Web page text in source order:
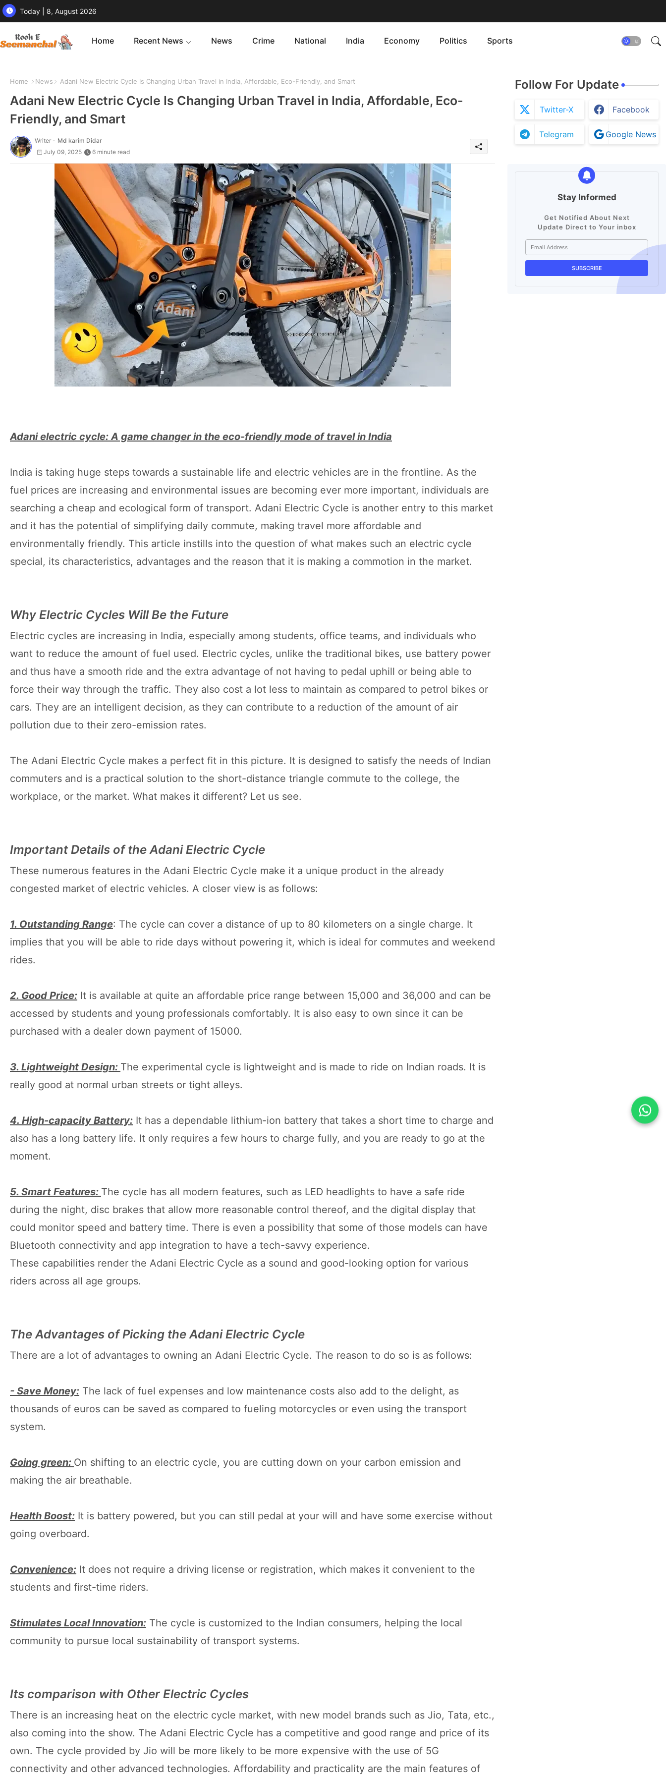
Today | 8, August 2026
Home Recent News News Crime National India Economy Politics Sports
Home News Adani New Electric Cycle Is Changing Urban Travel in India, Affordable, Eco-Friendly, and Smart
Adani New Electric Cycle Is Changing Urban Travel in India, Affordable, Eco-
Friendly, and Smart
Writer - Md karim Didar
July 09, 2025
6 minute read
Adani electric cycle: A game changer in the eco-friendly mode of travel in India
India is taking huge steps towards a sustainable life and electric vehicles are in the frontline. As the
fuel prices are increasing and environmental issues are becoming ever more important, individuals are
searching a cheap and ecological form of transport. Adani Electric Cycle is another entry to this market
and it has the potential of simplifying daily commute, making travel more affordable and
environmentally friendly. This article instills into the question of what makes such an electric cycle
special, its characteristics, advantages and the reason that it is making a commotion in the market.
Why Electric Cycles Will Be the Future
Electric cycles are increasing in India, especially among students, office teams, and individuals who
want to reduce the amount of fuel used. Electric cycles, unlike the traditional bikes, use battery power
and thus have a smooth ride and the extra advantage of not having to pedal uphill or being able to
force their way through the traffic. They also cost a lot less to maintain as compared to petrol bikes or
cars. They are an intelligent decision, as they can contribute to a reduction of the amount of air
pollution due to their zero-emission rates.
The Adani Electric Cycle makes a perfect fit in this picture. It is designed to satisfy the needs of Indian
commuters and is a practical solution to the short-distance triangle commute to the college, the
workplace, or the market. What makes it different? Let us see.
Important Details of the Adani Electric Cycle
These numerous features in the Adani Electric Cycle make it a unique product in the already
congested market of electric vehicles. A closer view is as follows:
1. Outstanding Range: The cycle can cover a distance of up to 80 kilometers on a single charge. It
implies that you will be able to ride days without powering it, which is ideal for commutes and weekend
rides.
2. Good Price: It is available at quite an affordable price range between 15,000 and 36,000 and can be
accessed by students and young professionals comfortably. It is also easy to own since it can be
purchased with a dealer down payment of 15000.
3. Lightweight Design: The experimental cycle is lightweight and is made to ride on Indian roads. It is
really good at normal urban streets or tight alleys.
4. High-capacity Battery: It has a dependable lithium-ion battery that takes a short time to charge and
also has a long battery life. It only requires a few hours to charge fully, and you are ready to go at the
moment.
5. Smart Features: The cycle has all modern features, such as LED headlights to have a safe ride
during the night, disc brakes that allow more reasonable control thereof, and the digital display that
could monitor speed and battery time. There is even a possibility that some of those models can have
Bluetooth connectivity and app integration to have a tech-savvy experience.
These capabilities render the Adani Electric Cycle as a sound and good-looking option for various
riders across all age groups.
The Advantages of Picking the Adani Electric Cycle
There are a lot of advantages to owning an Adani Electric Cycle. The reason to do so is as follows:
- Save Money: The lack of fuel expenses and low maintenance costs also add to the delight, as
thousands of euros can be saved as compared to fueling motorcycles or even using the transport
system.
Going green: On shifting to an electric cycle, you are cutting down on your carbon emission and
making the air breathable.
Health Boost: It is battery powered, but you can still pedal at your will and have some exercise without
going overboard.
Convenience: It does not require a driving license or registration, which makes it convenient to the
students and first-time riders.
Stimulates Local Innovation: The cycle is customized to the Indian consumers, helping the local
community to pursue local sustainability of transport systems.
Its comparison with Other Electric Cycles
There is an increasing heat on the electric cycle market, with new model brands such as Jio, Tata, etc.,
also coming into the show. The Adani Electric Cycle has a competitive and good range and price of its
own. The cycle provided by Jio will be more likely to be more expensive with the use of 5G
connectivity and other advanced technologies. Affordability and practicality are the main features of
Follow For Update
Twitter-X Facebook
Telegram Google News
Stay Informed
Get Notified About Next
Update Direct to Your inbox